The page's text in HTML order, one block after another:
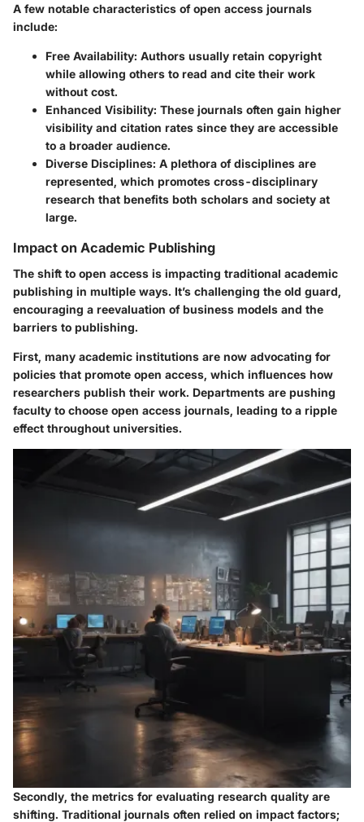
A few notable characteristics of open access journals
include:
Free Availability: Authors usually retain copyright
while allowing others to read and cite their work
without cost.
Enhanced Visibility: These journals often gain higher
visibility and citation rates since they are accessible
to a broader audience.
Diverse Disciplines: A plethora of disciplines are
represented, which promotes cross-disciplinary
research that benefits both scholars and society at
large.
Impact on Academic Publishing
The shift to open access is impacting traditional academic
publishing in multiple ways. It’s challenging the old guard,
encouraging a reevaluation of business models and the
barriers to publishing.
First, many academic institutions are now advocating for
policies that promote open access, which influences how
researchers publish their work. Departments are pushing
faculty to choose open access journals, leading to a ripple
effect throughout universities.
Secondly, the metrics for evaluating research quality are
shifting. Traditional journals often relied on impact factors;